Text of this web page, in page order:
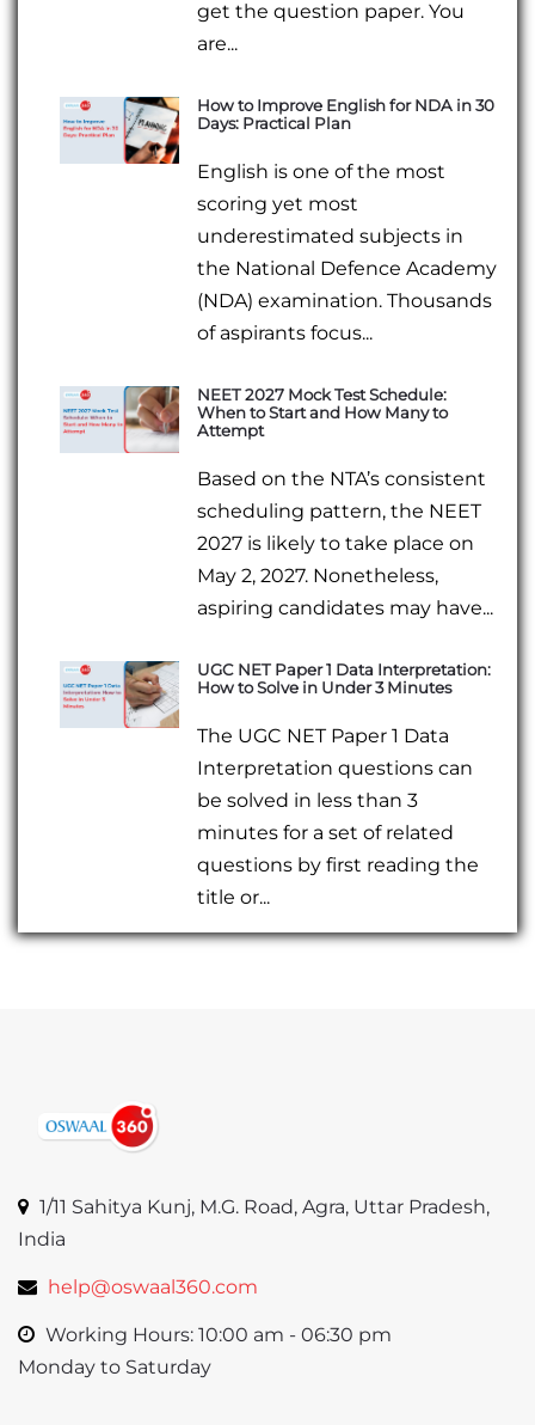
get the question paper. You
are...
How to Improve English for NDA in 30
Days: Practical Plan
English is one of the most
scoring yet most
underestimated subjects in
the National Defence Academy
(NDA) examination. Thousands
of aspirants focus...
NEET 2027 Mock Test Schedule:
When to Start and How Many to
Attempt
Based on the NTA’s consistent
scheduling pattern, the NEET
2027 is likely to take place on
May 2, 2027. Nonetheless,
aspiring candidates may have...
UGC NET Paper 1 Data Interpretation:
How to Solve in Under 3 Minutes
The UGC NET Paper 1 Data
Interpretation questions can
be solved in less than 3
minutes for a set of related
questions by first reading the
title or...
1/11 Sahitya Kunj, M.G. Road, Agra, Uttar Pradesh,
India
help@oswaal360.com
Working Hours: 10:00 am - 06:30 pm
Monday to Saturday